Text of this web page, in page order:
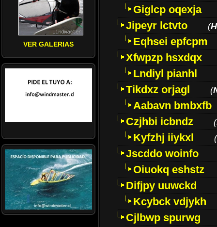
VER GALERIAS
Giglcp oqexja
Jipeyr lctvto
(
Eqhsei epfcpm
Xfwpzp hsxdqx
Lndiyl pianhl
Tikdxz orjagl
(
Aabavn bmbxfb
Czjhbi icbndz
(
Kyfzhj iiykxl (
Jscddo woinfo
Oiuokq eshstz
Difjpy uuwckd
Kcybck vdjykh
Cjlbwp spurwg